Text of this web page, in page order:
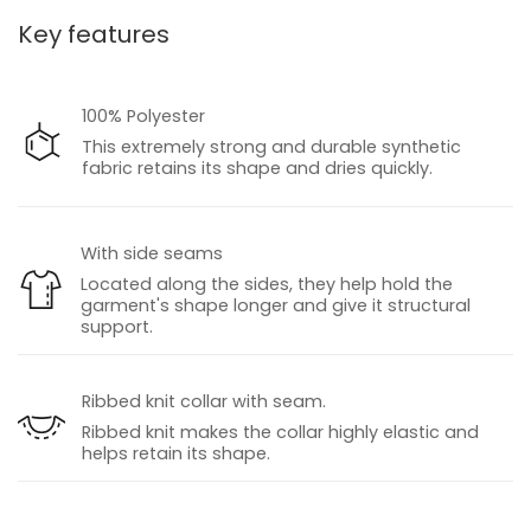
Key features
100% Polyester
This extremely strong and durable synthetic
fabric retains its shape and dries quickly.
With side seams
Located along the sides, they help hold the
garment's shape longer and give it structural
support.
Ribbed knit collar with seam.
Ribbed knit makes the collar highly elastic and
helps retain its shape.